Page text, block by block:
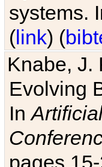
systems.
(link) (
Knabe, J.
Evolving
In
pages